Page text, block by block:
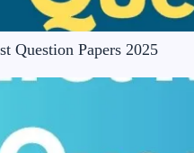
Question Papers 2025